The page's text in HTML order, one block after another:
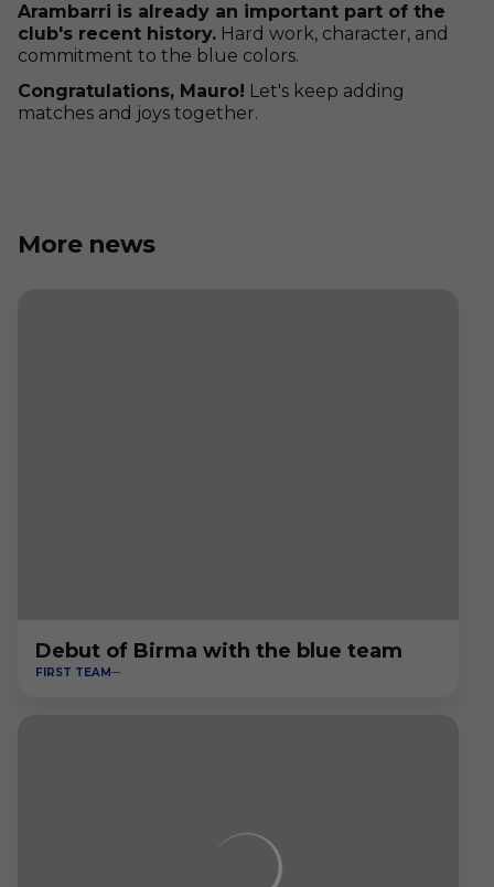
Arambarri is already an important part of the
club's recent history. Hard work, character, and
commitment to the blue colors.
Congratulations, Mauro! Let's keep adding
matches and joys together.
More news
Debut of Birma with the blue team
FIRST TEAM